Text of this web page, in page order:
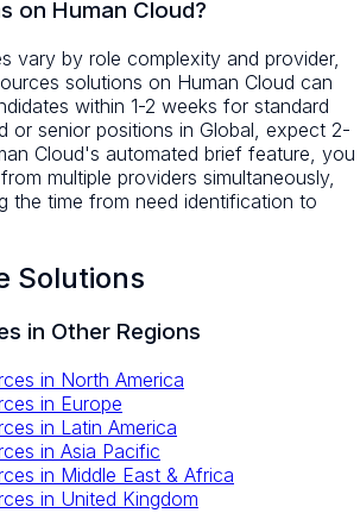
on Human Cloud?
vary by role complexity and provider,
solutions on Human Cloud can
within 1-2 weeks for standard
or senior positions in Global, expect 2-
Cloud's automated brief feature, you
multiple providers simultaneously,
the time from need identification to
Solutions
in Other Regions
in North America
in Europe
in Latin America
in Asia Pacific
in Middle East & Africa
in United Kingdom